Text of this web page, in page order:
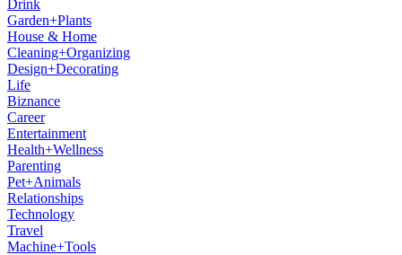
Drink
Garden+Plants
House & Home
Cleaning+Organizing
Design+Decorating
Life
Biznance
Career
Entertainment
Health+Wellness
Parenting
Pet+Animals
Relationships
Technology
Travel
Machine+Tools